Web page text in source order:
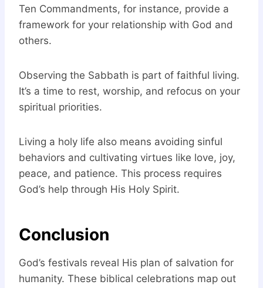
Ten Commandments, for instance, provide a
framework for your relationship with God and
others.
Observing the Sabbath is part of faithful living.
It’s a time to rest, worship, and refocus on your
spiritual priorities.
Living a holy life also means avoiding sinful
behaviors and cultivating virtues like love, joy,
peace, and patience. This process requires
God’s help through His Holy Spirit.
Conclusion
God’s festivals reveal His plan of salvation for
humanity. These biblical celebrations map out